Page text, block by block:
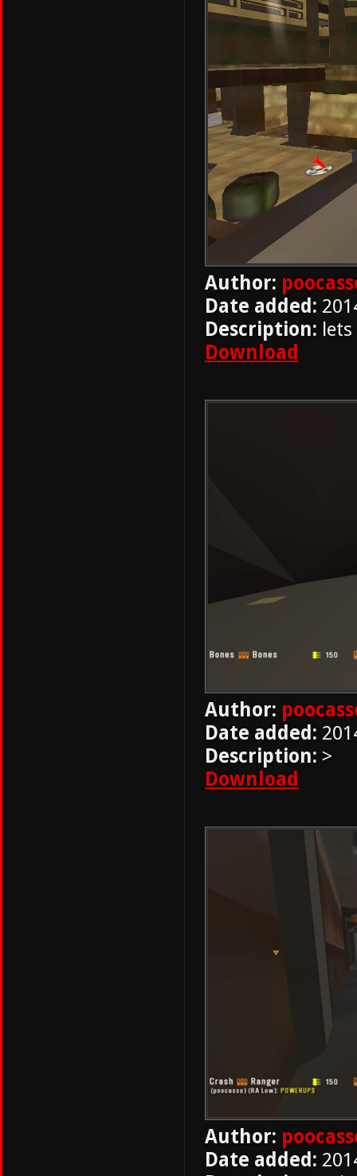
Author:
Date added:
Description:
Download
Author:
Date added:
Description: >
Download
Author:
Date added: